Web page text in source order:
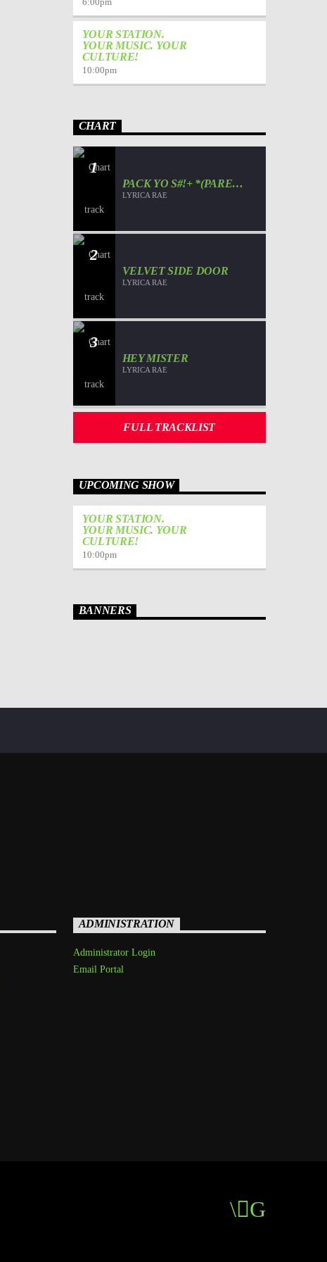
YOUR STATION.
YOUR MUSIC. YOUR
CULTURE!
10:00pm
CHART
1
PACK YO S#!+ *(PARENT
ADVISORY)*
LYRICA RAE
2
VELVET SIDE DOOR
LYRICA RAE
3
HEY MISTER
LYRICA RAE
FULL TRACKLIST
UPCOMING SHOW
YOUR STATION.
YOUR MUSIC. YOUR
CULTURE!
10:00pm
BANNERS
ADMINISTRATION
Administrator Login
Email Portal